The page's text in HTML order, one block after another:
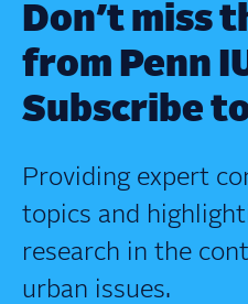
Don’t miss
from Penn
Subscribe
Providing expert
topics and
research in the
urban issues.